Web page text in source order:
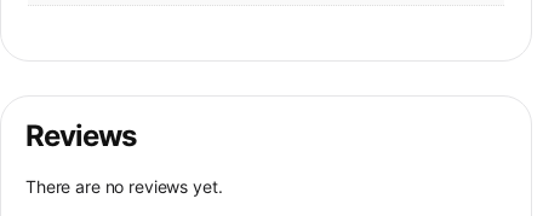
Reviews
There are no reviews yet.